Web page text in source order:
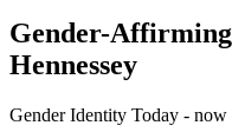
Gender-
Hennessey
Gender Identity Today -